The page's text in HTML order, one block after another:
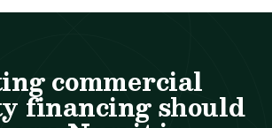
commercial
financing should